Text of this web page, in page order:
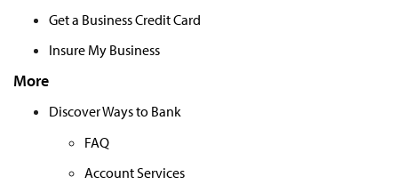
Get a Business Credit Card
Insure My Business
More
Discover Ways to Bank
FAQ
Account Services